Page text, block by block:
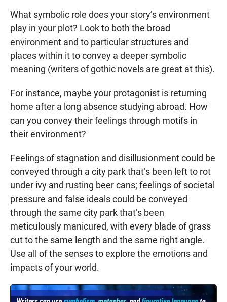
What symbolic role does your story’s environment
play in your plot? Look to both the broad
environment and to particular structures and
places within it to convey a deeper symbolic
meaning (writers of gothic novels are great at this).
For instance, maybe your protagonist is returning
home after a long absence studying abroad. How
can you convey their feelings through motifs in
their environment?
Feelings of stagnation and disillusionment could be
conveyed through a city park that’s been left to rot
under ivy and rusting beer cans; feelings of societal
pressure and false ideals could be conveyed
through the same city park that’s been
meticulously manicured, with every blade of grass
cut to the same length and the same right angle.
Use all of the senses to explore the emotions and
impacts of your world.